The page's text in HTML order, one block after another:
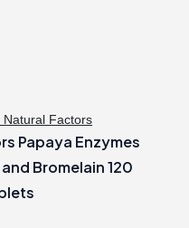
Natural Factors
Papaya Enzymes
Bromelain 120